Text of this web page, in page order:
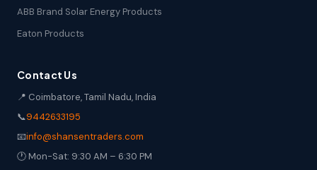
ABB Brand Solar Energy Products
Eaton Products
Contact Us
📍 Coimbatore, Tamil Nadu, India
📞9442633195
📧info@shansentraders.com
🕐 Mon-Sat: 9:30 AM – 6:30 PM